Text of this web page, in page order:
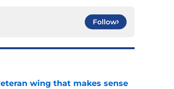
Follow
wing that makes sense